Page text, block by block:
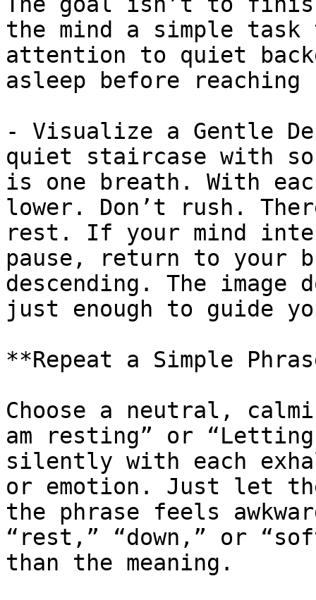
the mind a simple task
attention to quiet
asleep before
- Visualize a Gentle
quiet staircase with
is one breath. With
lower. Don’t rush.
rest. If your mind
pause, return to your
descending. The image
just enough to guide
**Repeat a Simple
Choose a neutral,
am resting” or
silently with each
or emotion. Just let
the phrase feels
“rest,” “down,” or
than the meaning.